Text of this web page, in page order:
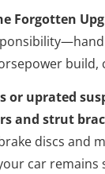
Forgotten
build,
or uprated
and strut
discs and
car